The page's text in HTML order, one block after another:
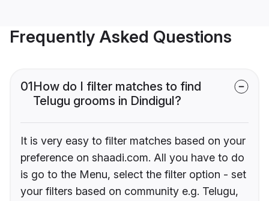
Frequently Asked Questions
01How do I filter matches to find
Telugu grooms in Dindigul?
It is very easy to filter matches based on your
preference on shaadi.com. All you have to do
is go to the Menu, select the filter option - set
your filters based on community e.g. Telugu,